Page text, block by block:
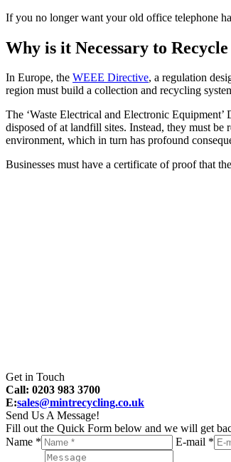
If you no longer want your old office telephone
Why is it Necessary to
In Europe, the WEEE Directive, a regulation
region must build a collection and recycling
The ‘Waste Electrical and Electronic
disposed of at landfill sites. Instead, they must be
environment, which in turn has profound
Businesses must have a certificate of proof that
Get in Touch
Call: 0203 983 3700
E:sales@mintrecycling.co.uk
Send Us A Message!
Fill out the Quick Form below and we will get
Name *
E-mail *